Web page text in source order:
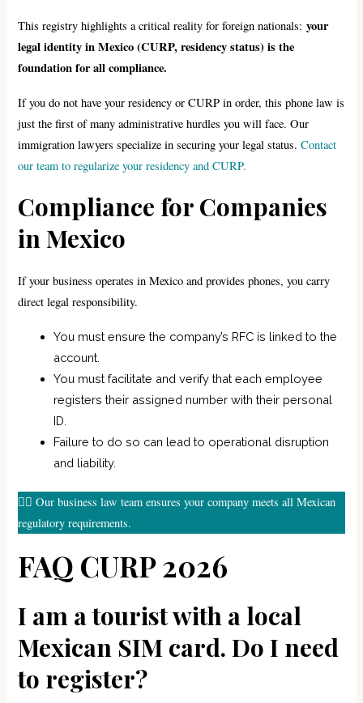
This registry highlights a critical reality for foreign nationals:your
legal identity in Mexico (CURP, residency status) is the
foundation for all compliance.
If you do not have your residency or CURP in order, this phone law is
just the first of many administrative hurdles you will face. Our
immigration lawyers specialize in securing your legal status.Contact
our team to regularize your residency and CURP.
Compliance for Companies
in Mexico
If your business operates in Mexico and provides phones, you carry
direct legal responsibility.
You must ensure the company’s RFC is linked to the
account.
You must facilitate and verify that each employee
registers their assigned number with their personal
ID.
Failure to do so can lead to operational disruption
and liability.
👉🏼 Our business law team ensures your company meets all Mexican
regulatory requirements.
FAQ CURP 2026
I am a tourist with a local
Mexican SIM card. Do I need
to register?